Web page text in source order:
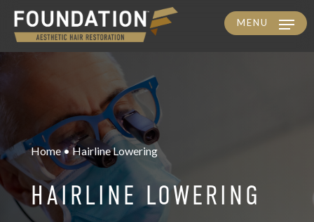
Skip
to
MENU
Home • Hairline Lowering
HAIRLINE LOWERING